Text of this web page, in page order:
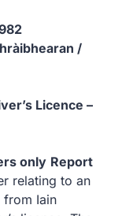
/
Licence –
only Report
relating to an
from Iain